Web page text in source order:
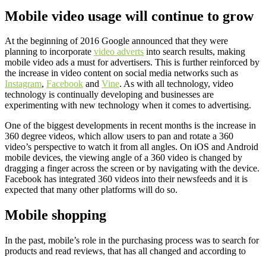
Mobile video usage will continue to grow
At the beginning of 2016 Google announced that they were
planning to incorporate video adverts into search results, making
mobile video ads a must for advertisers. This is further reinforced by
the increase in video content on social media networks such as
Instagram, Facebook and Vine. As with all technology, video
technology is continually developing and businesses are
experimenting with new technology when it comes to advertising.
One of the biggest developments in recent months is the increase in
360 degree videos, which allow users to pan and rotate a 360
video’s perspective to watch it from all angles. On iOS and Android
mobile devices, the viewing angle of a 360 video is changed by
dragging a finger across the screen or by navigating with the device.
Facebook has integrated 360 videos into their newsfeeds and it is
expected that many other platforms will do so.
Mobile shopping
In the past, mobile’s role in the purchasing process was to search for
products and read reviews, that has all changed and according to